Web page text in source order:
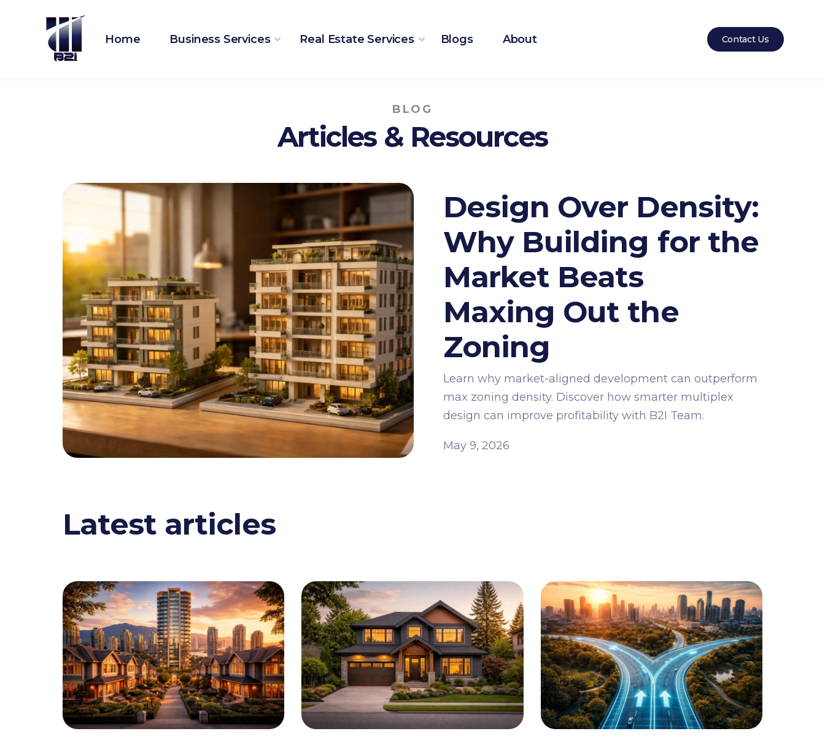
Home Business Services Real Estate Services Blogs About Contact Us
BLOG
Articles & Resources
Design Over Density:
Why Building for the
Market Beats
Maxing Out the
Zoning
Learn why market-aligned development can outperform
max zoning density. Discover how smarter multiplex
design can improve profitability with B2I Team.
May 9, 2026
Latest articles